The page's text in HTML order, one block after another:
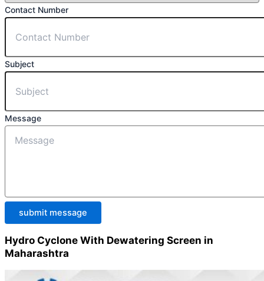
Contact Number
Subject
Message
submit message
Hydro Cyclone With Dewatering Screen in
Maharashtra